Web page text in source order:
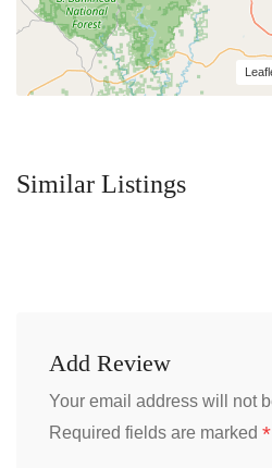
Similar Listings
Add Review
Your email address will not
Required fields are marked *